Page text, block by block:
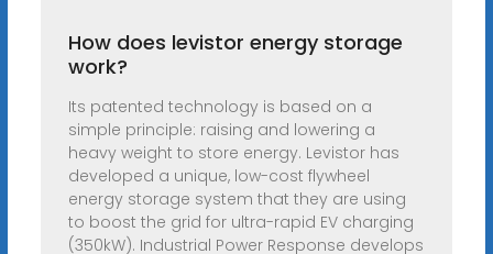
How does levistor energy storage
work?
Its patented technology is based on a
simple principle: raising and lowering a
heavy weight to store energy. Levistor has
developed a unique, low-cost flywheel
energy storage system that they are using
to boost the grid for ultra-rapid EV charging
(350kW). Industrial Power Response develops